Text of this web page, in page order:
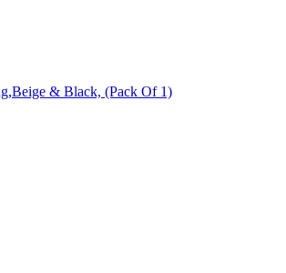
Canvas Laundry Bag,Beige & Black, (Pack Of 1)